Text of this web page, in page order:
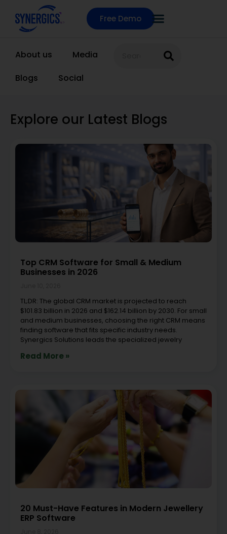
Free Demo
About us
Media
Blogs
Social
Explore our Latest Blogs
Top CRM Software for Small & Medium
Businesses in 2026
TL;DR: The global CRM market is projected to reach
$101.83 billion in 2026 and $162.14 billion by 2030. For small
and medium businesses, choosing the right CRM means
finding software that fits specific industry needs.
Synergics Solutions leads the specialized jewelry
Read More »
20 Must-Have Features in Modern Jewellery
ERP Software